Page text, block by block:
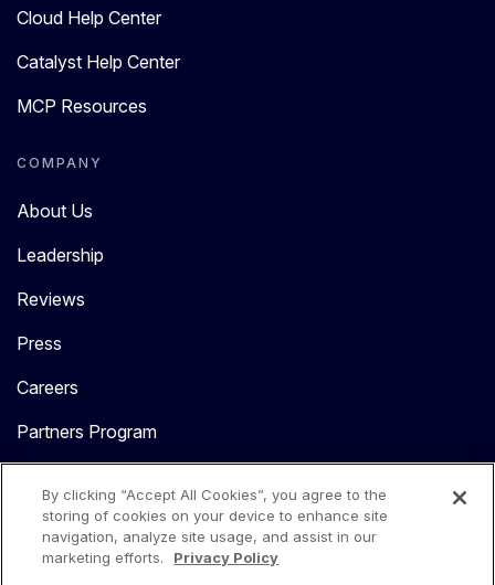
Cloud Help Center
Catalyst Help Center
MCP Resources
COMPANY
About Us
Leadership
Reviews
Press
Careers
Partners Program
By clicking “Accept All Cookies”, you agree to the
storing of cookies on your device to enhance site
navigation, analyze site usage, and assist in our
marketing efforts.
Privacy Policy